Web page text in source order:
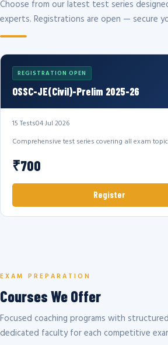
Choose from our latest test series
experts. Registrations are open — secure
REGISTRATION OPEN
OSSC-JE(Civil)-Prelim 2025-26
15 Tests04 Jul 2026
Comprehensive test series covering all exam
₹700
Register
EXAM PREPARATION
Courses We Offer
Focused coaching programs with
dedicated faculty for each competitive